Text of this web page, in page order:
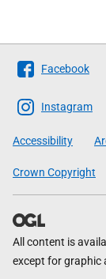
Follow
The
Scottish
Government
Facebook
Instagram
Accessibility
Crown Copyright
All content is
except for graphic